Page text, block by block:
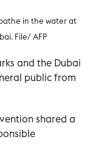
in the water at
File/ AFP
and the Dubai
public from
shared a